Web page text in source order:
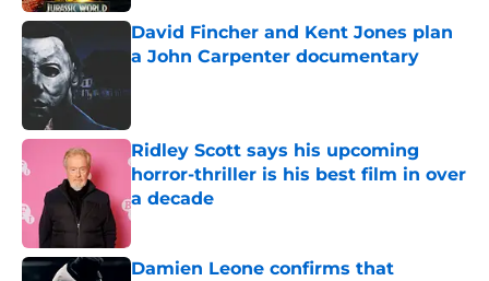
David Fincher and Kent Jones plan
a John Carpenter documentary
Ridley Scott says his upcoming
horror-thriller is his best film in over
a decade
Published by on Invalid Date
Damien Leone confirms that